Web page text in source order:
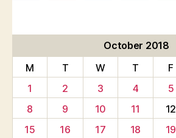
October 2018
M
T W T F
1
2 3 4 5
8
9 10 11 12
15
16 17 18 19